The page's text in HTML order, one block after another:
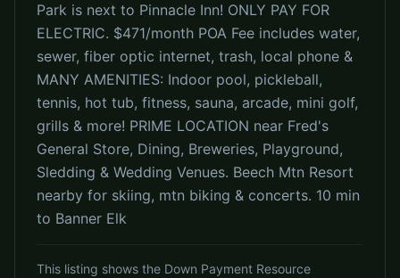
Park is next to Pinnacle Inn! ONLY PAY FOR
ELECTRIC. $471/month POA Fee includes water,
sewer, fiber optic internet, trash, local phone &
MANY AMENITIES: Indoor pool, pickleball,
tennis, hot tub, fitness, sauna, arcade, mini golf,
grills & more! PRIME LOCATION near Fred's
General Store, Dining, Breweries, Playground,
Sledding & Wedding Venues. Beech Mtn Resort
nearby for skiing, mtn biking & concerts. 10 min
to Banner Elk
This listing shows the Down Payment Resource